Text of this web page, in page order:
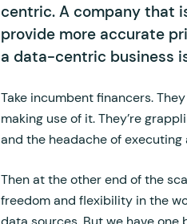
centric. A company that
provide more accurate
a data-centric business
Take incumbent financers.
making use of it. They’re
and the headache of
Then at the other end of the
freedom and flexibility in the